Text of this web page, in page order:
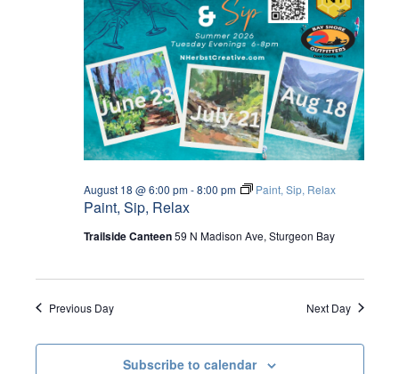
Paint, Sip, Relax
August 18 @ 6:00 pm-8:00 pm Paint, Sip, Relax
Trailside Canteen59 N Madison Ave, Sturgeon Bay
Previous Day Next Day
Subscribe to calendar